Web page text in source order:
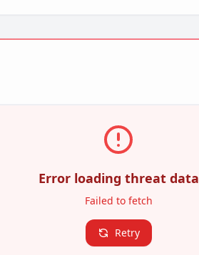
Error loading threat data
Failed to fetch
Retry